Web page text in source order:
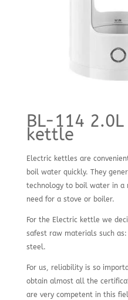
BL-114
kettle
Electric kettles are
boil water quickly. They
technology to boil water in
need for a stove or boiler.
For the Electric kettle we
safest raw materials such as:
steel.
For us, reliability is so
obtain almost all the
are very competent in this